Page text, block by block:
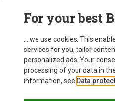
For your best
... we use cookies. This
services for you, tailor
personalized ads. Your
processing of your data in
information, see Data